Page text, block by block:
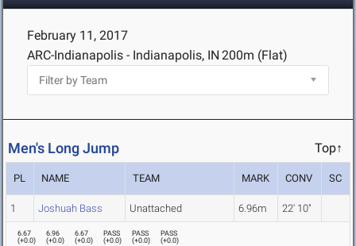
February 11, 2017
ARC-Indianapolis - Indianapolis, IN 200m (Flat)
Men's Long Jump Top↑
PL NAME TEAM MARK CONV SC
1 Joshuah Bass Unattached 6.96m 22' 10"
6.67
(+0.0)
6.96
(+0.0)
6.67
(+0.0)
PASS
(+0.0)
PASS
(+0.0)
PASS
(+0.0)